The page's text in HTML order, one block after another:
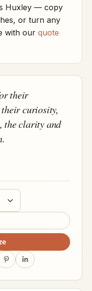
Huxley — copy
or turn any
with our quote
their
curiosity,
the clarity and